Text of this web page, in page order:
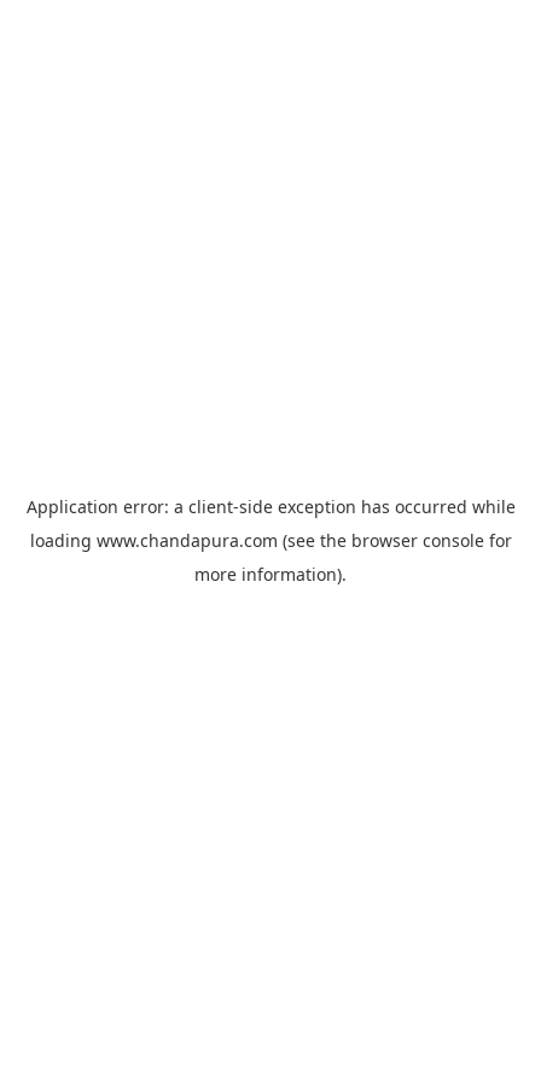
Application error: a client-side exception has occurred while
loading www.chandapura.com (see the browser consolefor
more information).